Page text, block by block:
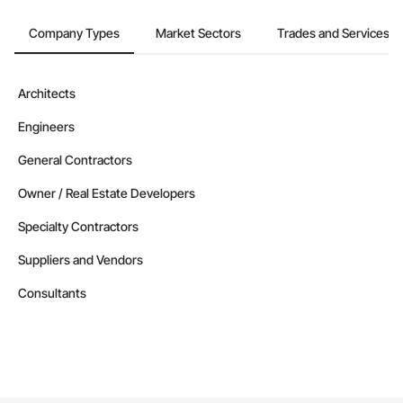
Company Information
Email: admin@camvieservices.com
Company Types Market Sectors Trades and Services
Architects
Engineers
General Contractors
Owner / Real Estate Developers
Specialty Contractors
Suppliers and Vendors
Consultants